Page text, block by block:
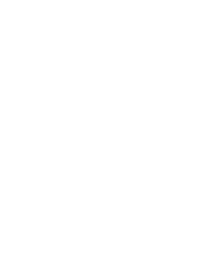
directly to the
these checks over to
the money for
centers to lose out on
In the most terrible
treatment centers
so they will have a
treatment. It’s been